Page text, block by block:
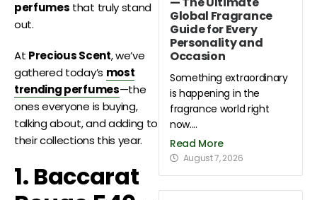
perfumes that truly stand
out.
At Precious Scent, we’ve
gathered today’s most
trending perfumes—the
ones everyone is buying,
talking about, and adding to
their collections this year.
1. Baccarat
Global Fragrance
Guide for Every
Personality and
Occasion
Something extraordinary
is happening in the
fragrance world right
now....
Read More
August 7, 2026